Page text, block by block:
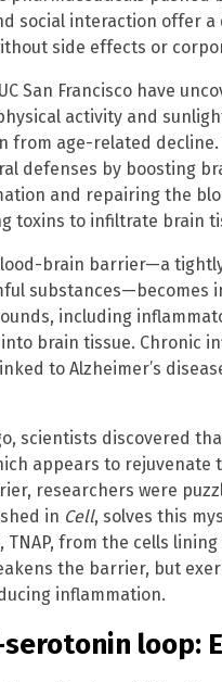
social interaction offer
side effects or
San Francisco have
activity and
from age-related
defenses by boosting
and repairing the
toxins to infiltrate brain
brain barrier—a
substances—becomes
including
into brain tissue. Chronic
to Alzheimer’s
scientists discovered
appears to rejuvenate
researchers were
in Cell, solves this
from the cells
the barrier, but
inflammation.
serotonin loop: